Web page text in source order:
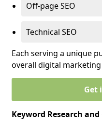
Off-page SEO
Technical SEO
Each serving a unique
overall digital marketing
Get
Keyword Research